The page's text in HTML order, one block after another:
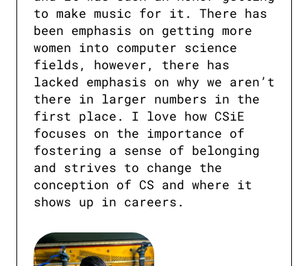
to make music for it. There has
been emphasis on getting more
women into computer science
fields, however, there has
lacked emphasis on why we aren’t
there in larger numbers in the
first place. I love how CSiE
focuses on the importance of
fostering a sense of belonging
and strives to change the
conception of CS and where it
shows up in careers.